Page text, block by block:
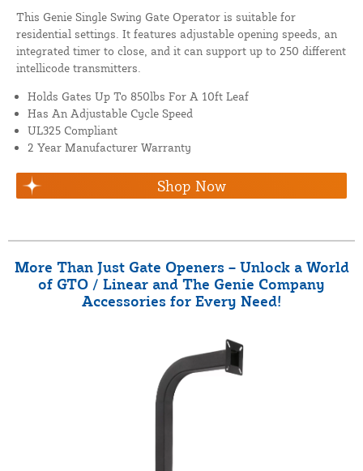
This Genie Single Swing Gate Operator is suitable for
residential settings. It features adjustable opening speeds, an
integrated timer to close, and it can support up to 250 different
intellicode transmitters.
Holds Gates Up To 850lbs For A 10ft Leaf
Has An Adjustable Cycle Speed
UL325 Compliant
2 Year Manufacturer Warranty
Shop Now
More Than Just Gate Openers – Unlock a World
of GTO / Linear and The Genie Company
Accessories for Every Need!